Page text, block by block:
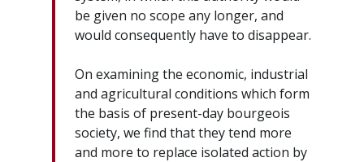
be given no scope any longer, and
would consequently have to disappear.
On examining the economic, industrial
and agricultural conditions which form
the basis of present-day bourgeois
society, we find that they tend more
and more to replace isolated action by